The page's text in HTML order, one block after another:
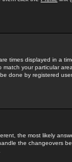
times displayed in a
your particular
done by registered
the most likely
the changeovers